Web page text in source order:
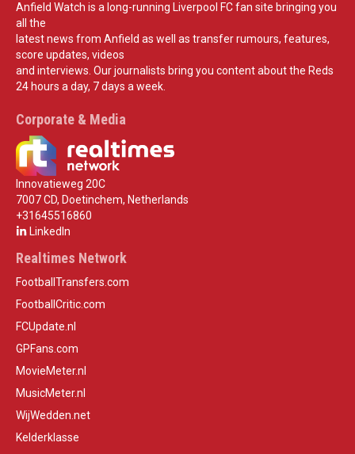
Anfield Watch is a long-running Liverpool FC fan site bringing you
all the
latest news from Anfield as well as transfer rumours, features,
score updates, videos
and interviews. Our journalists bring you content about the Reds
24 hours a day, 7 days a week.
Corporate & Media
Innovatieweg 20C
7007 CD, Doetinchem, Netherlands
+31645516860
LinkedIn
Realtimes Network
FootballTransfers.com
FootballCritic.com
FCUpdate.nl
GPFans.com
MovieMeter.nl
MusicMeter.nl
WijWedden.net
Kelderklasse